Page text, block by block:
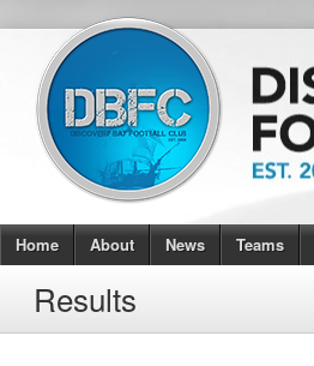
Home About News Teams
Results